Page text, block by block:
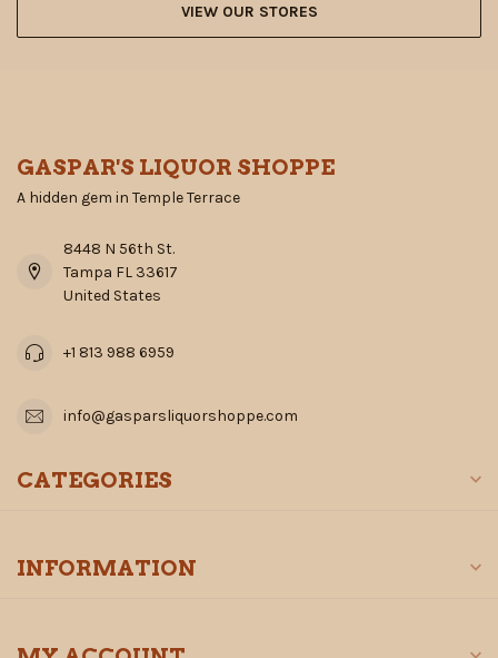
VIEW OUR STORES
GASPAR'S LIQUOR SHOPPE
A hidden gem in Temple Terrace
8448 N 56th St.
Tampa FL 33617
United States
+1 813 988 6959
info@gasparsliquorshoppe.com
CATEGORIES
INFORMATION